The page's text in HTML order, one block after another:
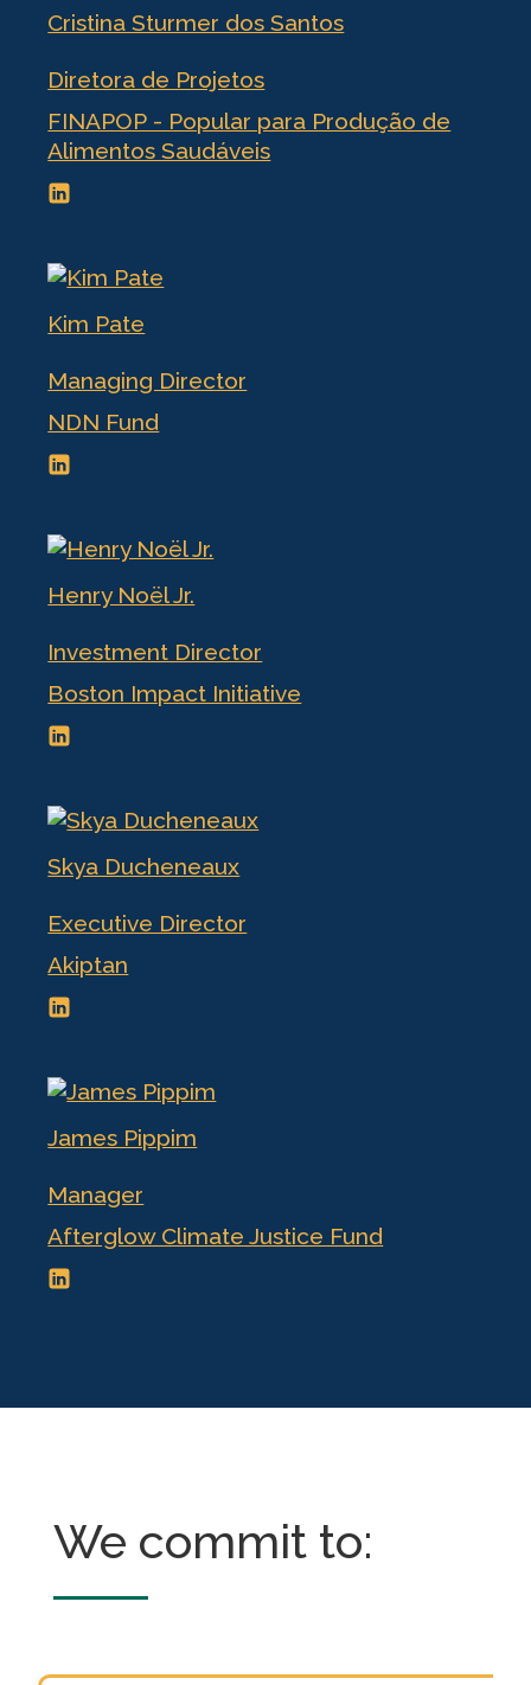
Cristina Sturmer dos Santos
Diretora de Projetos
FINAPOP - Popular para Produção de
Alimentos Saudáveis
Kim Pate
Managing Director
NDN Fund
Henry Noël Jr.
Investment Director
Boston Impact Initiative
Skya Ducheneaux
Executive Director
Akiptan
James Pippim
Manager
Afterglow Climate Justice Fund
We commit to: